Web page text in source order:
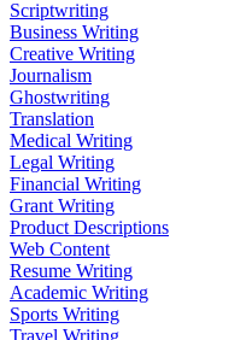
Scriptwriting
Business Writing
Creative Writing
Journalism
Ghostwriting
Translation
Medical Writing
Legal Writing
Financial Writing
Grant Writing
Product Descriptions
Web Content
Resume Writing
Academic Writing
Sports Writing